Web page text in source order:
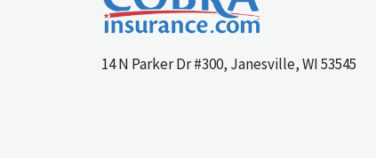
14 N Parker Dr #300, Janesville, WI 53545